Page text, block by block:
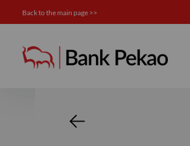
Back to the main page >>
News - Investor